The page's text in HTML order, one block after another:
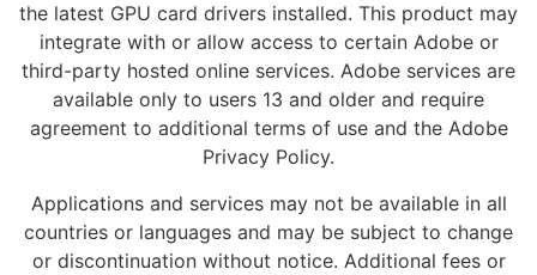
the latest GPU card drivers installed. This product may
integrate with or allow access to certain Adobe or
third-party hosted online services. Adobe services are
available only to users 13 and older and require
agreement to additional terms of use and the Adobe
Privacy Policy.
Applications and services may not be available in all
countries or languages and may be subject to change
or discontinuation without notice. Additional fees or